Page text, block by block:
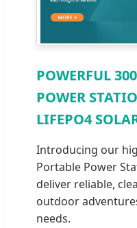
POWERFUL
POWER
LIFEPO4
Introducing our
Portable Power
deliver reliable,
outdoor
needs.